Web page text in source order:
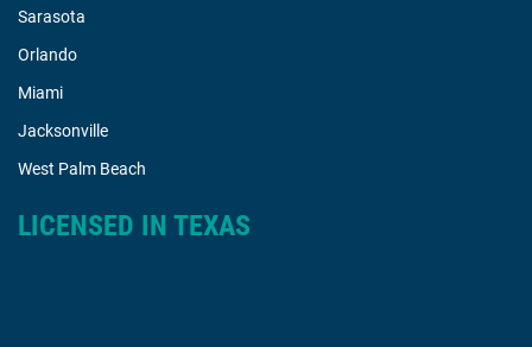
Sarasota
Orlando
Miami
Jacksonville
West Palm Beach
LICENSED IN TEXAS